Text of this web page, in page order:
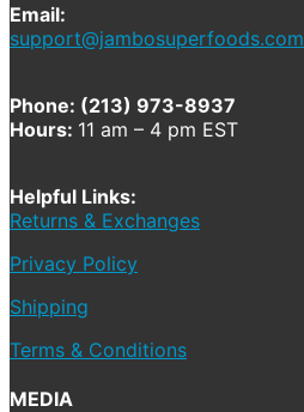
Email:
support@jambosuperfoods.com
Phone: (213) 973-8937
Hours: 11 am – 4 pm EST
Helpful Links:
Returns & Exchanges
Privacy Policy
Shipping
Terms & Conditions
MEDIA